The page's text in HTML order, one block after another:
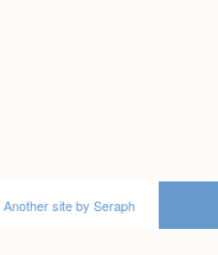
Another site by Seraph